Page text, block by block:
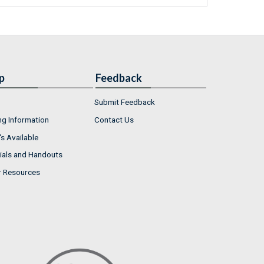
Information
Available
and Handouts
Resources
Feedback
Submit Feedback
Contact Us